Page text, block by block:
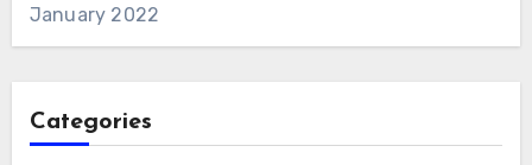
January 2022
Categories